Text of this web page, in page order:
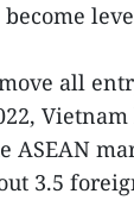
all
ASEAN
3.5